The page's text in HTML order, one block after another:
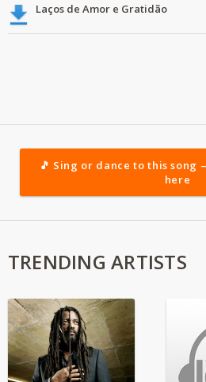
Laços de Amor e Gratidão
🎵 Sing or dance to this
here
TRENDING ARTISTS